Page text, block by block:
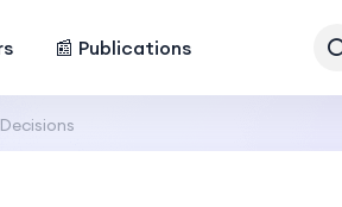
📰 Publications